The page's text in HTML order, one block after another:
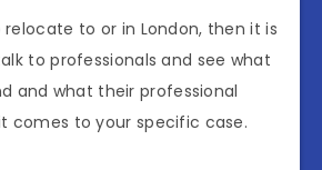
to or in London, then it is
to professionals and see what
and what their professional
comes to your specific case.